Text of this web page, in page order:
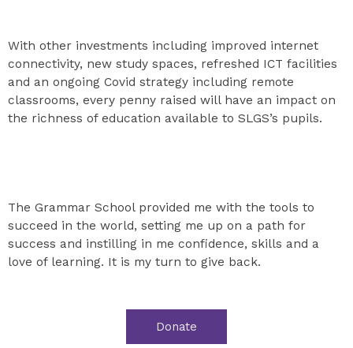
With other investments including improved internet
connectivity, new study spaces, refreshed ICT facilities
and an ongoing Covid strategy including remote
classrooms, every penny raised will have an impact on
the richness of education available to SLGS’s pupils.
The Grammar School provided me with the tools to
succeed in the world, setting me up on a path for
success and instilling in me confidence, skills and a
love of learning. It is my turn to give back.
Donate